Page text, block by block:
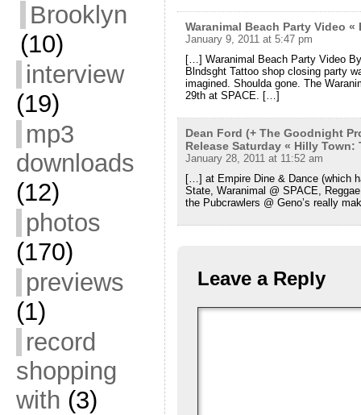
Brooklyn
(10)
interview
(19)
mp3
downloads
(12)
photos
(170)
previews
(1)
record
shopping
with (3)
Waranimal Beach Party Video «
January 9, 2011 at 5:47 pm
[…] Waranimal Beach Party Video
Blndsght Tattoo shop closing party
imagined. Shoulda gone. The
29th at SPACE. […]
Dean Ford (+ The Goodnight
Release Saturday « Hilly
January 28, 2011 at 11:52 am
[…] at Empire Dine & Dance (which
State, Waranimal @ SPACE,
the Pubcrawlers @ Geno’s really
Leave a Reply